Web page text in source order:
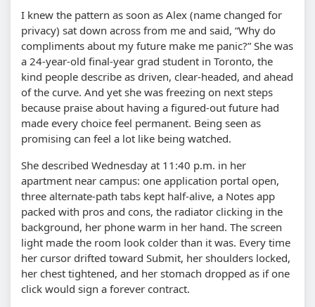
I knew the pattern as soon as Alex (name changed for
privacy) sat down across from me and said, “Why do
compliments about my future make me panic?” She was
a 24-year-old final-year grad student in Toronto, the
kind people describe as driven, clear-headed, and ahead
of the curve. And yet she was freezing on next steps
because praise about having a figured-out future had
made every choice feel permanent. Being seen as
promising can feel a lot like being watched.
She described Wednesday at 11:40 p.m. in her
apartment near campus: one application portal open,
three alternate-path tabs kept half-alive, a Notes app
packed with pros and cons, the radiator clicking in the
background, her phone warm in her hand. The screen
light made the room look colder than it was. Every time
her cursor drifted toward Submit, her shoulders locked,
her chest tightened, and her stomach dropped as if one
click would sign a forever contract.